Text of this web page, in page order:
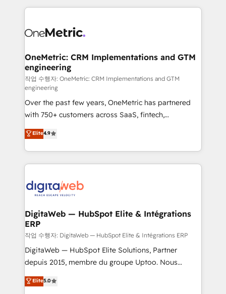
vraie performance vient de l'intérieur. Act Inside.
Stand Out.
high performing revenue operations across complex
SaaS or manufacturing teams. Trusted by leading
Sony, Rapyd, Fiverr, XM Cyber, Wix - Base44, EMA
Design Automation and FIT. 📊 RevOps & data
architecture 🔗 CRM migrations & End to end
integrations 🤖 AI workflows & enrichment 📘 Team
enablement & company-wide adoption We create
HubSpot environments that teams use with
confidence and that leadership can rely on for
scalable revenue insights.
OneMetric: CRM Implementations and GTM
engineering
작업 수행자: OneMetric: CRM Implementations and GTM
engineering
Over the past few years, OneMetric has partnered
with 750+ customers across SaaS, fintech,
healthcare, real estate, and other industries. With
150+ HubSpot-certified experts, we deliver scalable
solutions to complex GTM and RevOps challenges.
Our Expertise 🔹 Onboarding & Implementation:
tailored to your GTM motion. 🔹 Migrations:
from other CRMs to HubSpot without data loss or
downtime. 🔹 RevOps Strategy: Align teams,
processes, and data to drive revenue efficiency. 🔹
Integrations: Connect HubSpot with your tech stack
for better adoption. 🔹 Custom Solutions: Build
SOC 2 Type II and ISO 27001 certified, reinforcing
Elite4.9
DigitaWeb — HubSpot Elite & Intégrations
ERP
작업 수행자: DigitaWeb — HubSpot Elite & Intégrations ERP
DigitaWeb — HubSpot Elite Solutions, Partner
depuis 2015, membre du groupe Uptoo. Nous
aidons les ETI et PME B2B à unifier Marketing,
Ventes et Service sur HubSpot grâce à la Revenue
Elite5.0